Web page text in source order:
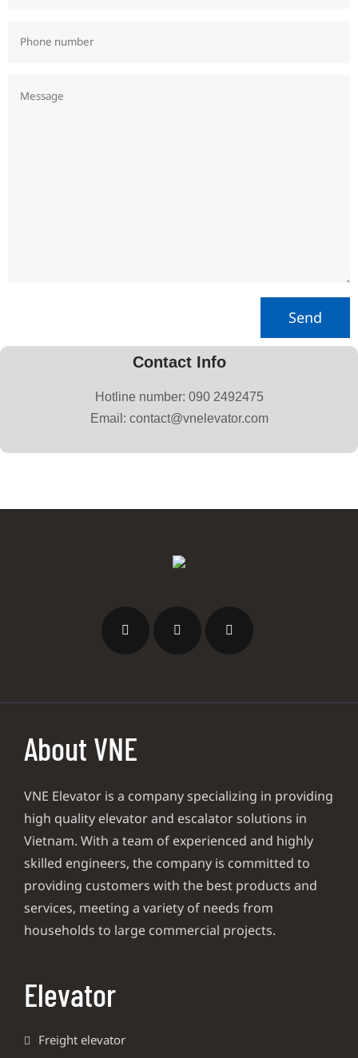
Contact Info
Hotline number: 090 2492475
Email: contact@vnelevator.com
About VNE
VNE Elevator is a company specializing in providing
high quality elevator and escalator solutions in
Vietnam. With a team of experienced and highly
skilled engineers, the company is committed to
providing customers with the best products and
services, meeting a variety of needs from
households to large commercial projects.
Elevator
Freight elevator